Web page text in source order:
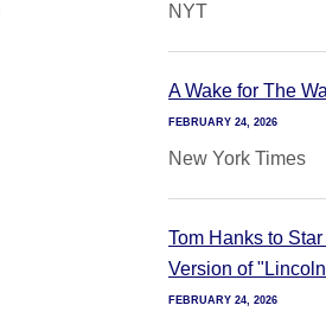
NYT
A Wake for The
FEBRUARY 24, 2026
New York Times
Tom Hanks to
Version of
FEBRUARY 24, 2026